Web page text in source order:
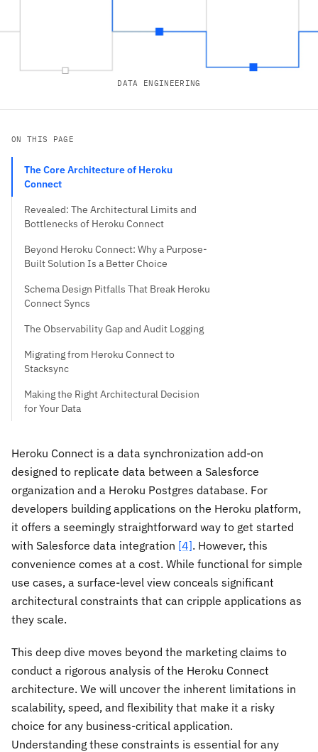
DATA ENGINEERING
ON THIS PAGE
The Core Architecture of Heroku
Connect
Revealed: The Architectural Limits and
Bottlenecks of Heroku Connect
Beyond Heroku Connect: Why a Purpose-
Built Solution Is a Better Choice
Schema Design Pitfalls That Break Heroku
Connect Syncs
The Observability Gap and Audit Logging
Migrating from Heroku Connect to
Stacksync
Making the Right Architectural Decision
for Your Data
Heroku Connect is a data synchronization add-on
designed to replicate data between a Salesforce
organization and a Heroku Postgres database. For
developers building applications on the Heroku platform,
it offers a seemingly straightforward way to get started
with Salesforce data integration [4]. However, this
convenience comes at a cost. While functional for simple
use cases, a surface-level view conceals significant
architectural constraints that can cripple applications as
they scale.
This deep dive moves beyond the marketing claims to
conduct a rigorous analysis of the Heroku Connect
architecture. We will uncover the inherent limitations in
scalability, speed, and flexibility that make it a risky
choice for any business-critical application.
Understanding these constraints is essential for any